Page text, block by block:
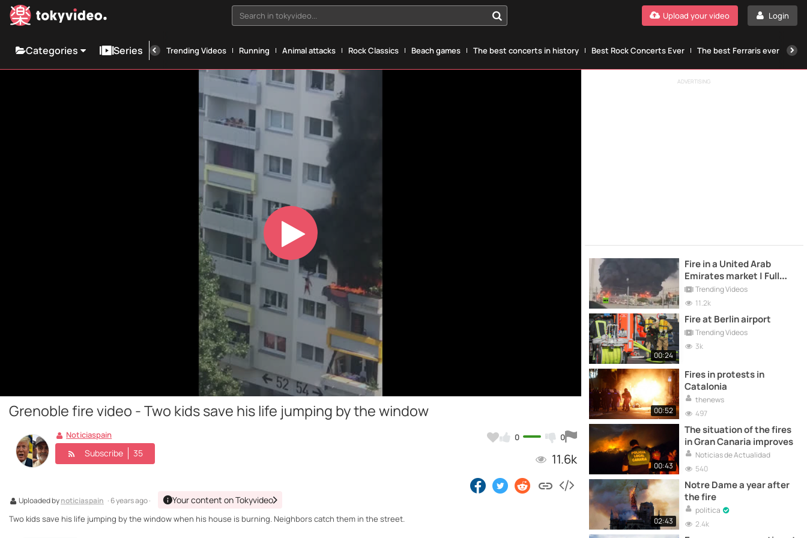
Search in tokyvideo... Login
Upload your video
Categories Series Trending Videos Running Animal attacks Rock Classics Beach games The best concerts in history Best Rock Concerts Ever The best Ferraris ever
Play
Video
Grenoble fire video - Two kids save his life jumping by the window
0 0
11.6k
Noticiaspain
Subscribe 35
Uploaded bynoticiaspain · 6 years ago · Your content on Tokyvideo
Two kids save his life jumping by the window when his house is burning. Neighbors catch them in the street.
ADVERTISING
Fire in a United Arab
Emirates market | Full
videoTrending Videos
11.2k
00:24
Fire at Berlin airport
Trending Videos
3k
00:52
Fires in protests in
Catalonia
thenews
497
00:43
The situation of the fires
in Gran Canaria improves
Noticias de Actualidad
540
02:43
Notre Dame a year after
the fire
politica
2.4k